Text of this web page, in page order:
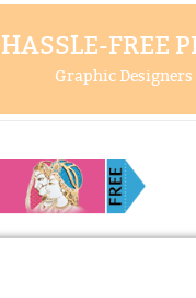
HASSLE-FREE
Graphic